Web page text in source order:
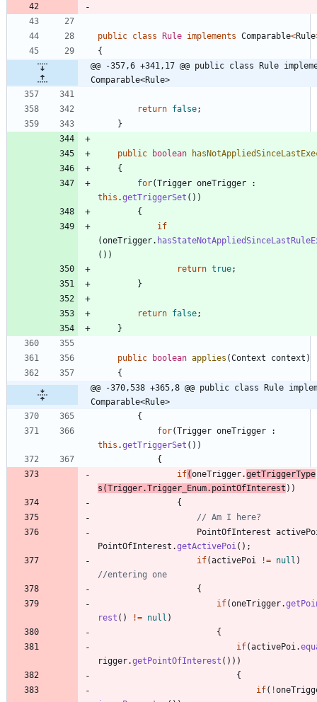
public class Rule implements Comparable<Rule
{
@@ -357,6 +341,17 @@ public class Rule
Comparable<Rule>
return false;
}
public boolean
{
for(Trigger oneTrigger
:
this .getTriggerSet ( ) )
{
if
(oneTrigger.
( ) )
return true;
}
return false;
}
public boolean applies (Context context )
{
@@ -370,538 +365,8 @@ public class Rule
Comparable<Rule>
{
for(Trigger oneTrigger
:
this .getTriggerSet ( ) )
{
if(oneTrigger.getTriggerType
s (Trigger.Trigger_Enum. pointOfInterest ) )
{
// Am I here?
PointOfInterest
PointOfInterest .getActivePoi ( ) ;
if(activePoi != null )
//entering one
{
if(oneTrigger.
rest ( ) != null )
{
if(activePoi .
rigger.getPointOfInterest ( ) ) )
{
if( !